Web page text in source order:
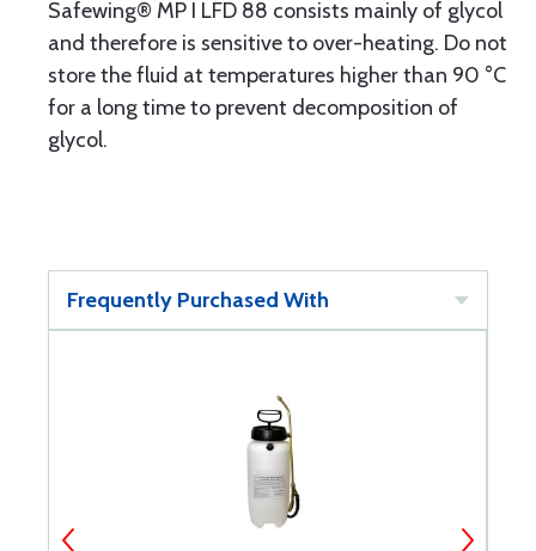
Safewing® MP I LFD 88 consists mainly of glycol
and therefore is sensitive to over-heating. Do not
store the fluid at temperatures higher than 90 °C
for a long time to prevent decomposition of
glycol.
Frequently Purchased With